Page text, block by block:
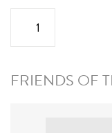
Green
Beer
quantity
FRIENDS OF